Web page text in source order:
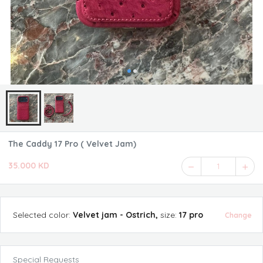
The Caddy 17 Pro ( Velvet Jam)
35.000 KD 1
Selected color: Velvet jam - Ostrich, size: 17 pro Change
Special Requests